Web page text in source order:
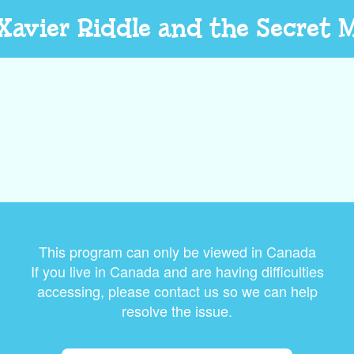
Riddle and the Secret
This program can only be viewed in Canada
If you live in Canada and are having difficulties
accessing, please contact us so we can help
resolve the issue.